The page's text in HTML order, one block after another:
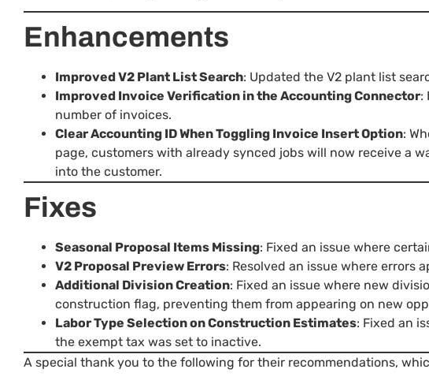
Enhancements
Improved V2 Plant List Search: Updated the V2 plant list
Improved Invoice Verification in the Accounting Connector:
number of invoices.
Clear Accounting ID When Toggling Invoice Insert Option:
page, customers with already synced jobs will now receive a
into the customer.
Fixes
Seasonal Proposal Items Missing: Fixed an issue where
V2 Proposal Preview Errors: Resolved an issue where errors
Additional Division Creation: Fixed an issue where new
construction flag, preventing them from appearing on new
Labor Type Selection on Construction Estimates: Fixed an
the exempt tax was set to inactive.
A special thank you to the following for their recommendations,